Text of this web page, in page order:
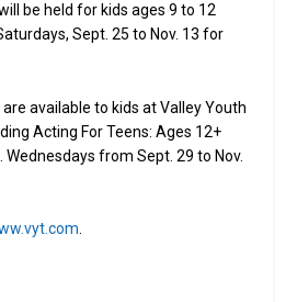
be held for kids ages 9 to 12
Sept. 25 to Nov. 13 for
available to kids at Valley Youth
Acting For Teens: Ages 12+
from Sept. 29 to Nov.